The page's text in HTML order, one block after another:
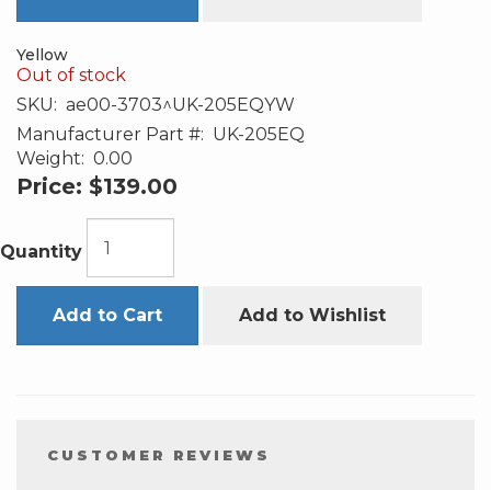
Yellow
Out of stock
SKU: ae00-3703^UK-205EQYW
Manufacturer Part #: UK-205EQ
Weight: 0.00
Price: $139.00
Quantity
Add to Cart Add to Wishlist
CUSTOMER REVIEWS